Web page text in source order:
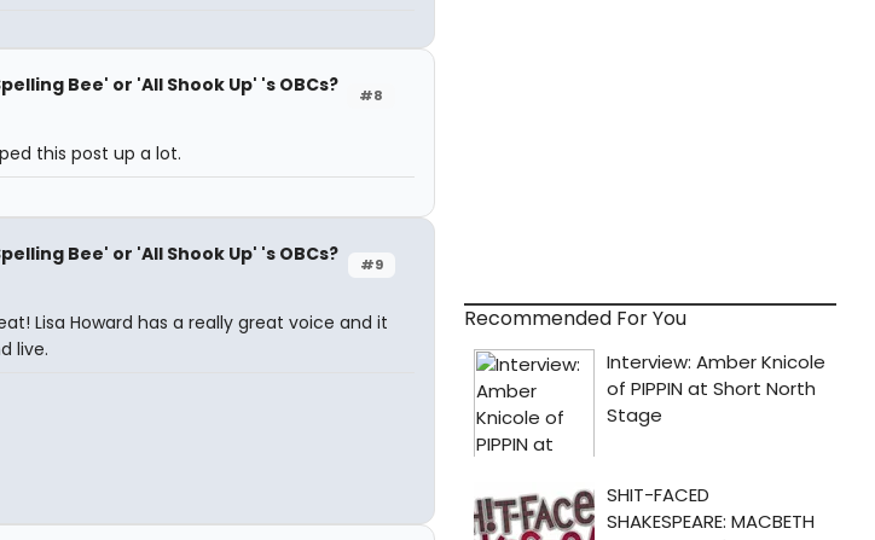
#8
Bee' or 'All Shook Up' 's OBCs?
this post up a lot.
#9
Bee' or 'All Shook Up' 's OBCs?
Lisa Howard has a really great voice and it
live.
Recommended For You